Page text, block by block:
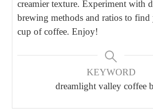
creamier texture. Experiment with
brewing methods and ratios to find
cup of coffee. Enjoy!
KEYWORD
dreamlight valley coffee